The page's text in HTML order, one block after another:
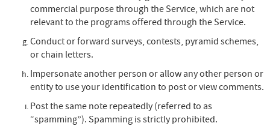
commercial purpose through the Service, which are not
relevant to the programs offered through the Service.
Conduct or forward surveys, contests, pyramid schemes,
or chain letters.
Impersonate another person or allow any other person or
entity to use your identification to post or view comments.
Post the same note repeatedly (referred to as
“spamming”). Spamming is strictly prohibited.